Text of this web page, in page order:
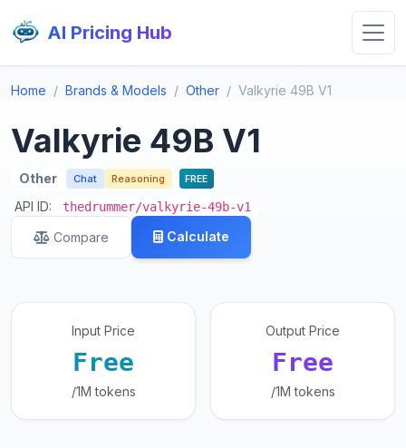
AI Pricing Hub
Home Brands & Models Other Valkyrie 49B V1
Valkyrie 49B V1
Other Chat Reasoning FREE
API ID: thedrummer/valkyrie-49b-v1
Compare Calculate
Input Price
Free
/1M tokens
Output Price
Free
/1M tokens